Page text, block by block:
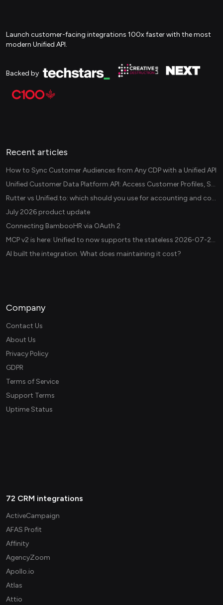
Launch customer-facing integrations 100x faster with the most
modern Unified API.
Backed by
Recent articles
How to Sync Customer Audiences from Any CDP with a Unified API
Unified Customer Data Platform API: Access Customer Profiles, Segments, and Events Across CDPs
Rutter vs Unified.to: which should you use for accounting and commerce integrations? (2026)
July 2026 product update
Connecting BambooHR via OAuth 2
MCP v2 is here: Unified.to now supports the stateless 2026-07-28 revision in production
AI built the integration. What does maintaining it cost?
Company
Contact Us
About Us
Privacy Policy
GDPR
Terms of Service
Support Terms
Uptime Status
72 CRM integrations
ActiveCampaign
AFAS Profit
Affinity
AgencyZoom
Apollo.io
Atlas
Attio